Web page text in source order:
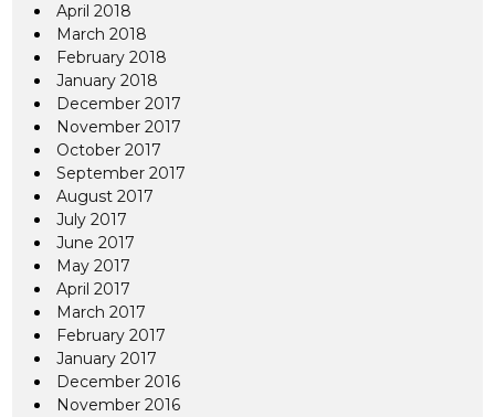
April 2018
March 2018
February 2018
January 2018
December 2017
November 2017
October 2017
September 2017
August 2017
July 2017
June 2017
May 2017
April 2017
March 2017
February 2017
January 2017
December 2016
November 2016